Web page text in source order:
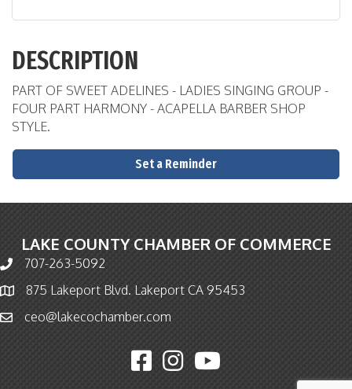
DESCRIPTION
PART OF SWEET ADELINES - LADIES SINGING GROUP -
FOUR PART HARMONY - ACAPELLA BARBER SHOP
STYLE.
Set a Reminder
LAKE COUNTY CHAMBER OF COMMERCE
Phone icon and link
707-263-5092
Map icon875 Lakeport Blvd. Lakeport CA 95453
Email icon and link
ceo@lakecochamber.com
Facebook icon
Instagram icon
YouTube icon